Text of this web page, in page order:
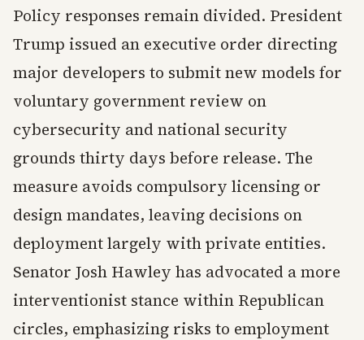
Policy responses remain divided. President
Trump issued an executive order directing
major developers to submit new models for
voluntary government review on
cybersecurity and national security
grounds thirty days before release. The
measure avoids compulsory licensing or
design mandates, leaving decisions on
deployment largely with private entities.
Senator Josh Hawley has advocated a more
interventionist stance within Republican
circles, emphasizing risks to employment